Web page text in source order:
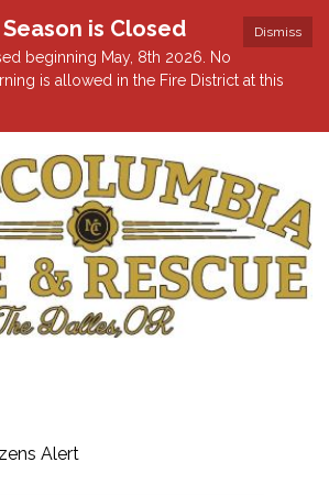
Dismiss
is Closed
beginning May, 8th 2026. No
is allowed in the Fire District at this
Alert